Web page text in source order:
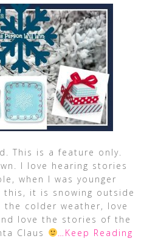
This is a feature only.
I love hearing stories
when I was younger
this, it is snowing outside
the colder weather, love
love the stories of the
Claus
…Keep Reading